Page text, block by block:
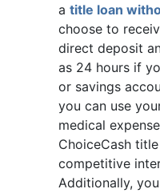
a title loan
choose to
direct deposit
as 24 hours if
or savings
you can use
medical
ChoiceCash
competitive
Additionally,